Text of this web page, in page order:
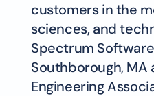
customers in the
sciences, and
Spectrum
Southborough,
Engineering